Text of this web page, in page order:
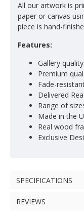
All our artwork is
paper or canvas
piece is hand-
Features:
Gallery quality
Premium
Fade-
Delivered
Range of
Made in the
Real wood
Exclusive
SPECIFICATIONS
REVIEWS